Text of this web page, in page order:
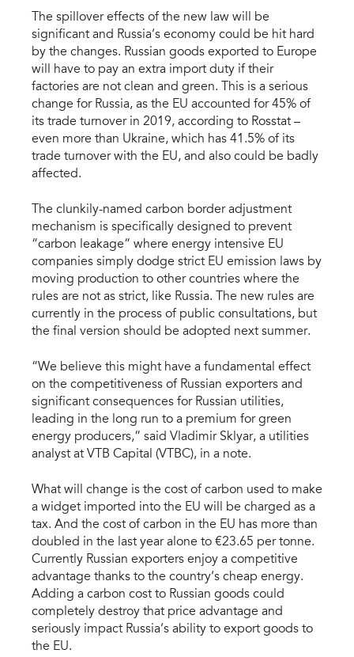
The spillover effects of the new law will be
significant and Russia’s economy could be hit hard
by the changes. Russian goods exported to Europe
will have to pay an extra import duty if their
factories are not clean and green. This is a serious
change for Russia, as the EU accounted for 45% of
its trade turnover in 2019, according to Rosstat –
even more than Ukraine, which has 41.5% of its
trade turnover with the EU, and also could be badly
affected.
The clunkily-named carbon border adjustment
mechanism is specifically designed to prevent
“carbon leakage” where energy intensive EU
companies simply dodge strict EU emission laws by
moving production to other countries where the
rules are not as strict, like Russia. The new rules are
currently in the process of public consultations, but
the final version should be adopted next summer.
“We believe this might have a fundamental effect
on the competitiveness of Russian exporters and
significant consequences for Russian utilities,
leading in the long run to a premium for green
energy producers,” said Vladimir Sklyar, a utilities
analyst at VTB Capital (VTBC), in a note.
What will change is the cost of carbon used to make
a widget imported into the EU will be charged as a
tax. And the cost of carbon in the EU has more than
doubled in the last year alone to €23.65 per tonne.
Currently Russian exporters enjoy a competitive
advantage thanks to the country’s cheap energy.
Adding a carbon cost to Russian goods could
completely destroy that price advantage and
seriously impact Russia’s ability to export goods to
the EU.